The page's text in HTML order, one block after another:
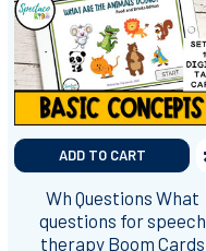
ADD TO CART
Wh Questions What
questions for speech
therapy Boom Cards